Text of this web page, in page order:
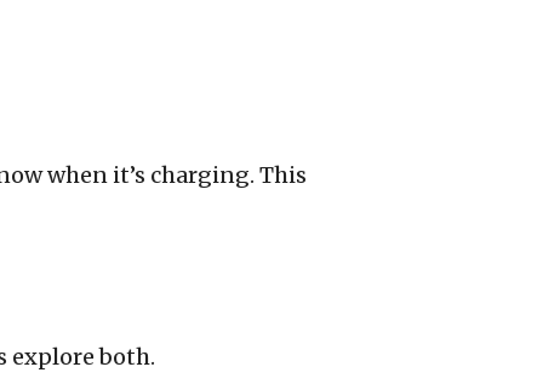
when it’s charging. This
explore both.